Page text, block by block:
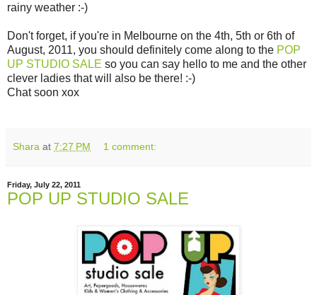
rainy weather :-)
Don't forget, if you're in Melbourne on the 4th, 5th or 6th of
August, 2011, you should definitely come along to the POP
UP STUDIO SALE so you can say hello to me and the other
clever ladies that will also be there! :-)
Chat soon xox
Shara at 7:27 PM 1 comment:
Friday, July 22, 2011
POP UP STUDIO SALE